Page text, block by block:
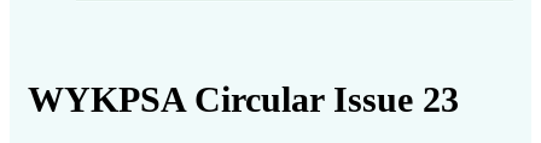
WYKPSA Circular Issue 23